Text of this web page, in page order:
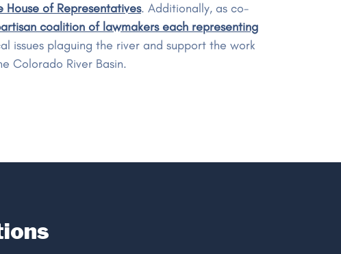
of Representatives. Additionally, as co-
coalition of lawmakers each representing
issues plaguing the river and support the work
Colorado River Basin.